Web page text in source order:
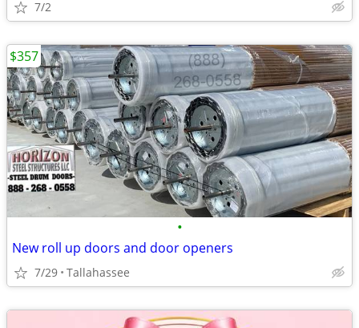
7/2
•
New roll up doors and door openers
7/29 Tallahassee
$357